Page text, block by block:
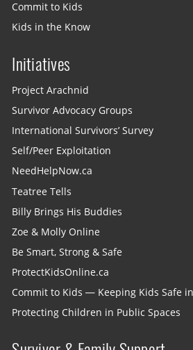
Commit to Kids
Kids in the Know
Initiatives
Project Arachnid
Survivor Advocacy Groups
International Survivors’ Survey
Self/Peer Exploitation
NeedHelpNow.ca
Teatree Tells
Billy Brings His Buddies
Zoe & Molly Online
Be Smart, Strong & Safe
ProtectKidsOnline.ca
Commit to Kids — Keeping Kids Safe
Protecting Children in Public Spaces